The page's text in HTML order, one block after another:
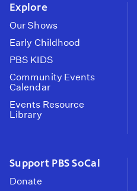
Explore
Our Shows
Early Childhood
PBS KIDS
Community Events
Calendar
Events Resource
Library
Support PBS SoCal
Donate